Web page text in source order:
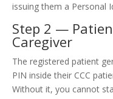
issuing them a Personal
Step 2 —
Caregiver
The registered patient
PIN inside their CCC
Without it, you cannot